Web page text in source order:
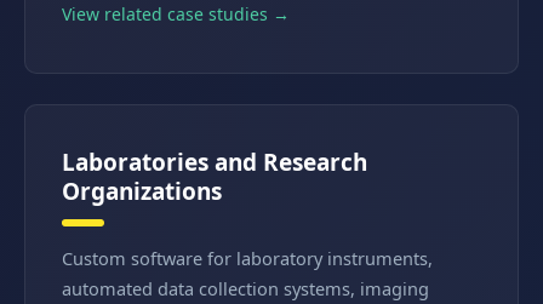
View related case studies →
Laboratories and Research
Organizations
Custom software for laboratory instruments,
automated data collection systems, imaging